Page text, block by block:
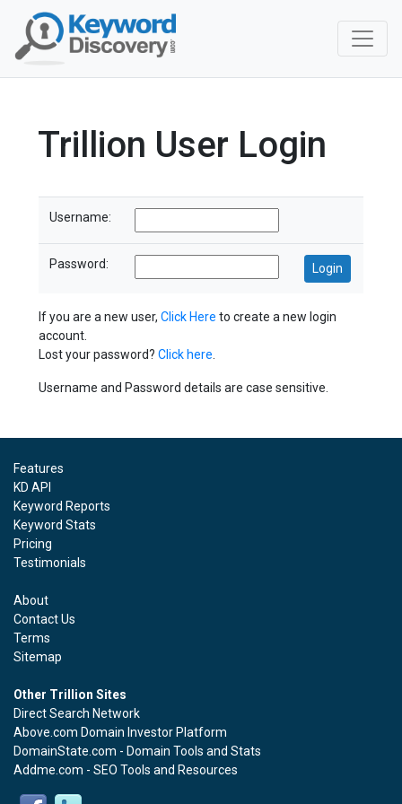
Trillion User Login
Username:
Password:
If you are a new user, Click Here to create a new login
account.
Lost your password? Click here
Username and Password details are case sensitive.
Features
KD API
Keyword Reports
Keyword Stats
Pricing
Testimonials
About
Contact Us
Terms
Sitemap
Other Trillion Sites
Direct Search Network
Above.com Domain Investor Platform
DomainState.com - Domain Tools and Stats
Addme.com - SEO Tools and Resources